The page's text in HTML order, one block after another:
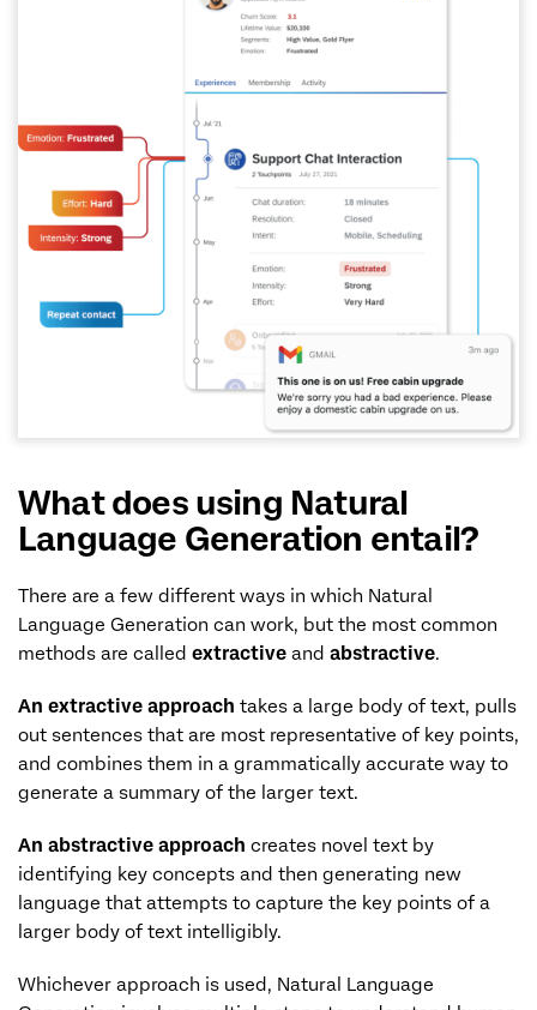
What does using Natural
Language Generation entail?
There are a few different ways in which Natural
Language Generation can work, but the most common
methods are called extractive and abstractive.
An extractive approach takes a large body of text, pulls
out sentences that are most representative of key points,
and combines them in a grammatically accurate way to
generate a summary of the larger text.
An abstractive approach creates novel text by
identifying key concepts and then generating new
language that attempts to capture the key points of a
larger body of text intelligibly.
Whichever approach is used, Natural Language